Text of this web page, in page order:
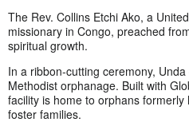
The Rev. Collins Etchi Ako, a
missionary in Congo, preached
spiritual growth.
In a ribbon-cutting ceremony,
Methodist orphanage. Built with
facility is home to orphans
foster families.